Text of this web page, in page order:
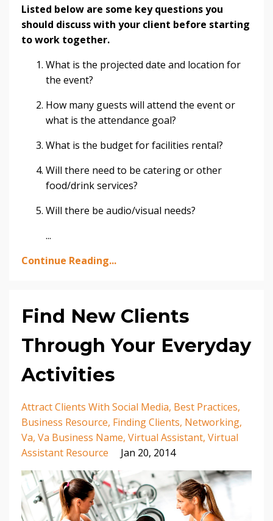
Listed below are some key questions you
should discuss with your client before starting
to work together.
What is the projected date and location for
the event?
How many guests will attend the event or
what is the attendance goal?
What is the budget for facilities rental?
Will there need to be catering or other
food/drink services?
Will there be audio/visual needs?
...
Continue Reading...
Find New Clients
Through Your Everyday
Activities
Attract Clients With Social Media Best Practices
Business Resource Finding Clients Networking
Va Va Business Name Virtual Assistant Virtual
Assistant Resource
Jan 20, 2014